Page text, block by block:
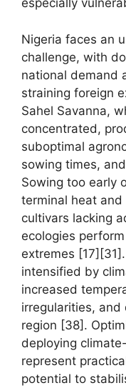
especially
Nigeria faces an
challenge, with
national demand
straining foreign
Sahel Savanna,
concentrated,
suboptimal
sowing times,
Sowing too early
terminal heat
cultivars lacking
ecologies
extremes
intensified by
increased
irregularities,
region [38].
deploying
represent
potential to